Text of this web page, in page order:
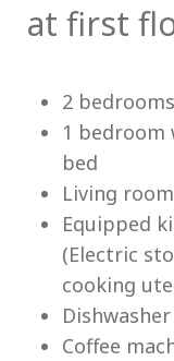
at first
2
1 bedroom
bed
Living
Equipped
(Electric
cooking
Dishwasher
Coffee